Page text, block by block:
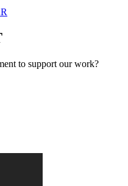
to support our work?